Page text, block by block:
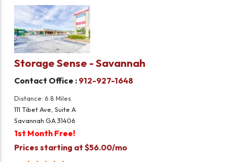
Storage Sense - Savannah
Contact Office : 912-927-1648
Distance: 6.8 Miles
111 Tibet Ave, Suite A
Savannah GA 31406
1st Month Free!
Prices starting at $56.00/mo